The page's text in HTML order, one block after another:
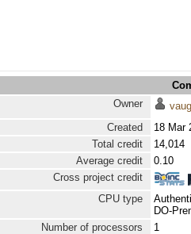
Owner
Created
18 Mar
Total credit
14,014
Average credit
0.10
Cross project credit
CPU type
DO-
Number of processors
1